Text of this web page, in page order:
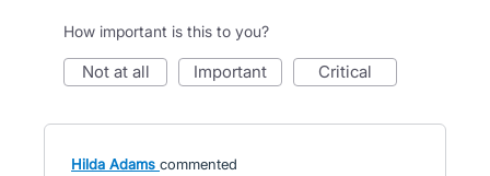
How important is this to you?
not at all important critical
Hilda Adams commented